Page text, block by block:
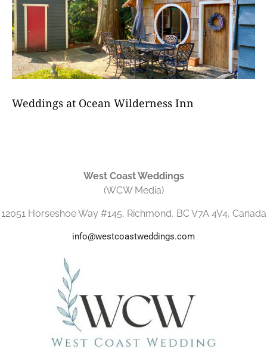
Weddings at Ocean Wilderness Inn
West Coast Weddings
(WCW Media)
12051 Horseshoe Way #145, Richmond, BC V7A 4V4, Canada
info@westcoastweddings.com